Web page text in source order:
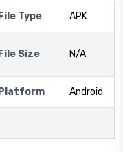
File Type APK
File Size N/A
Platform Android